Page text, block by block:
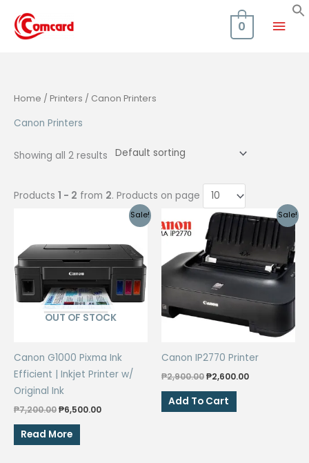
content
Main
0
Home / Printers / Canon Printers
Canon Printers
Showing all 2 results
Products 1 - 2 from 2. Products on page
Sale!
OUT OF STOCK
Canon G1000 Pixma Ink
Efficient | Inkjet Printer w/
Original Ink
₱7,200.00Original
was:
₱6,500.00Current
Read More
Sale!
Canon IP2770 Printer
₱2,900.00Original
was:
₱2,600.00Current
Add To Cart